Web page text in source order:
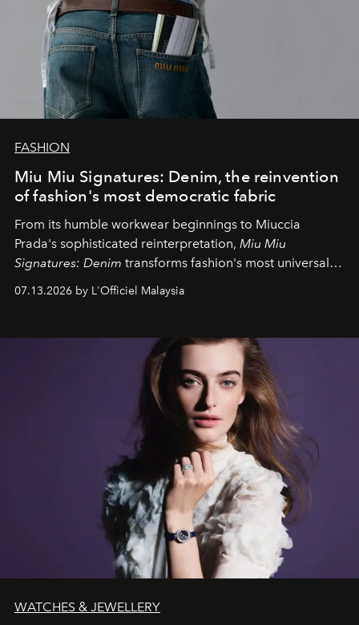
FASHION
Miu Miu Signatures: Denim, the reinvention
of fashion's most democratic fabric
From its humble workwear beginnings to Miuccia
Prada's sophisticated reinterpretation, Miu Miu
Signatures: Denim transforms fashion's most universal
fabric into a study of craftsmanship, individuality and
effortless modern dressing.
07.13.2026 by L'Officiel Malaysia
WATCHES & JEWELLERY